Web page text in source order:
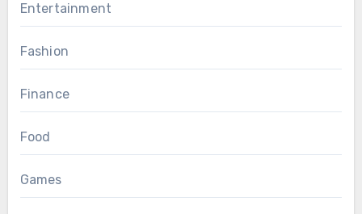
Entertainment
Fashion
Finance
Food
Games